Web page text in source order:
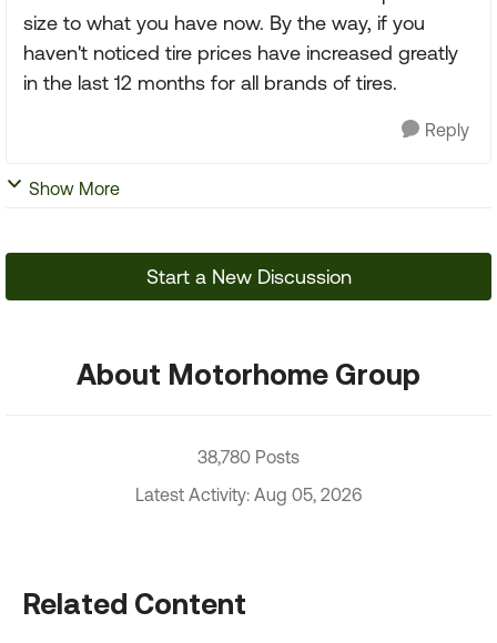
size to what you have now. By the way, if you
haven't noticed tire prices have increased greatly
in the last 12 months for all brands of tires.
Reply
Show More
Start a New Discussion
About Motorhome Group
38,780 Posts
Latest Activity: Aug 05, 2026
Related Content